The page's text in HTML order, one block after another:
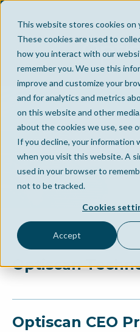
This website stores cookies on
These cookies are used to
how you interact with our
remember you. We use this
improve and customize your
and for analytics and metrics
on this website and other
about the cookies we use, see
If you decline, your information
when you visit this website. A
used in your browser to
not to be tracked.
Cookies
Accept
Optiscan
Optiscan CEO